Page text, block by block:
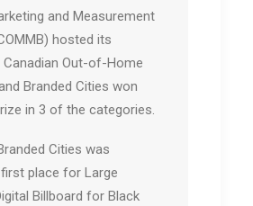
and Measurement
hosted its
Canadian Out-of-Home
Branded Cities won
in 3 of the categories.
Cities was
place for Large
Billboard for Black